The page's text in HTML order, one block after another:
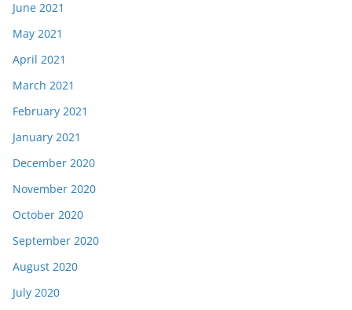
June 2021
May 2021
April 2021
March 2021
February 2021
January 2021
December 2020
November 2020
October 2020
September 2020
August 2020
July 2020